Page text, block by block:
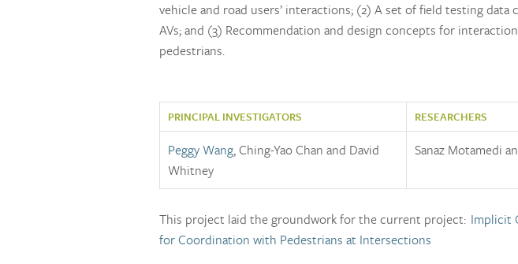
vehicle and road users’ interactions; (2) A set of field testing
AVs; and (3) Recommendation and design concepts for
pedestrians.
PRINCIPAL INVESTIGATORS RESEARCHERS
Peggy Wang, Ching-Yao Chan and David
Whitney
Sanaz Motamedi
This project laid the groundwork for the current project: Implicit
for Coordination with Pedestrians at Intersections